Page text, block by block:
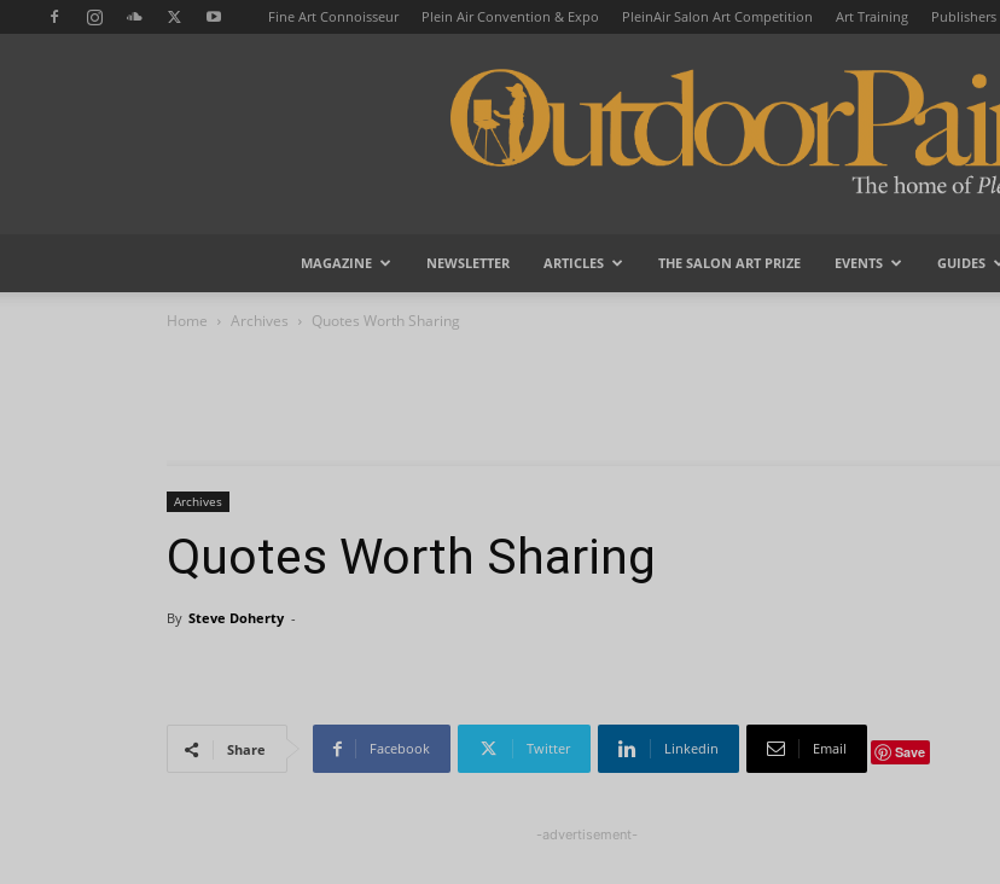
Fine Art Connoisseur Plein Air Convention & Expo PleinAir Salon Art Competition Art Training
MAGAZINE NEWSLETTER ARTICLES THE SALON ART PRIZE EVENTS GUIDES
Home Archives Quotes Worth Sharing
Archives
Quotes Worth Sharing
By Steve Doherty -
Share Facebook Twitter Linkedin Email Save
-advertisement-